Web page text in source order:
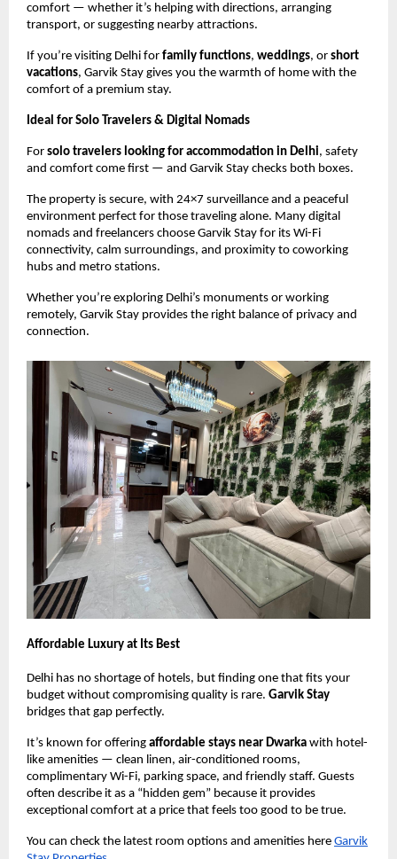
comfort — whether it’s helping with directions, arranging
transport, or suggesting nearby attractions.
If you’re visiting Delhi for family functions, weddings, or short
vacations, Garvik Stay gives you the warmth of home with the
comfort of a premium stay.
Ideal for Solo Travelers & Digital Nomads
For solo travelers looking for accommodation in Delhi, safety
and comfort come first — and Garvik Stay checks both boxes.
The property is secure, with 24×7 surveillance and a peaceful
environment perfect for those traveling alone. Many digital
nomads and freelancers choose Garvik Stay for its Wi-Fi
connectivity, calm surroundings, and proximity to coworking
hubs and metro stations.
Whether you’re exploring Delhi’s monuments or working
remotely, Garvik Stay provides the right balance of privacy and
connection.
Affordable Luxury at Its Best
Delhi has no shortage of hotels, but finding one that fits your
budget without compromising quality is rare. Garvik Stay
bridges that gap perfectly.
It’s known for offering affordable stays near Dwarka with hotel-
like amenities — clean linen, air-conditioned rooms,
complimentary Wi-Fi, parking space, and friendly staff. Guests
often describe it as a “hidden gem” because it provides
exceptional comfort at a price that feels too good to be true.
You can check the latest room options and amenities here Garvik